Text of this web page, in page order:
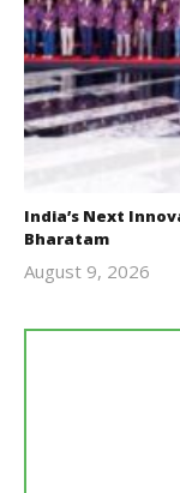
India’s Next
Bharatam
August 9, 2026